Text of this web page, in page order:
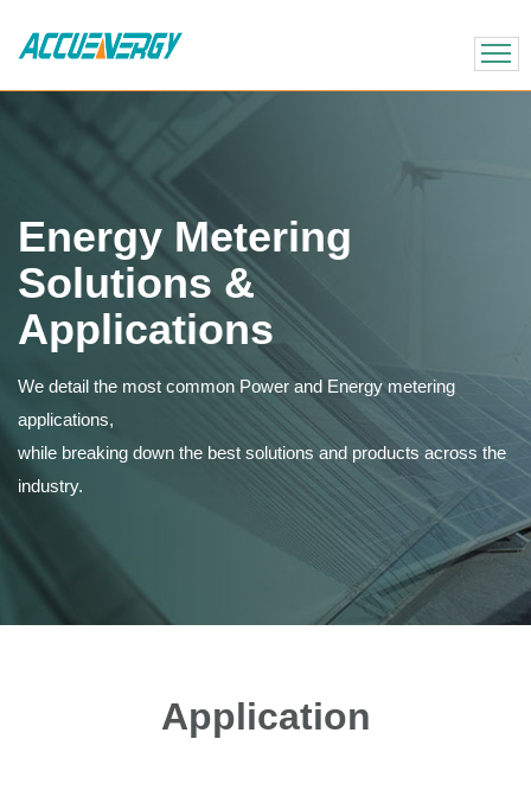
BACK BACK
Energy Metering
Solutions &
Applications
We detail the most common Power and Energy metering
applications,
while breaking down the best solutions and products across the
industry.
Application